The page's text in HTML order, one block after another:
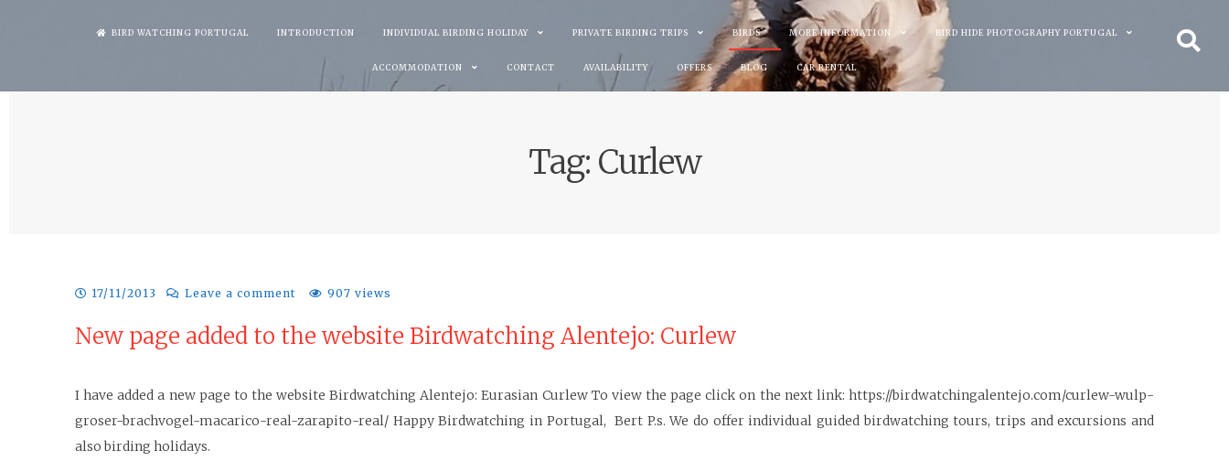
BIRD WATCHING PORTUGAL INTRODUCTION INDIVIDUAL BIRDING HOLIDAY PRIVATE BIRDING TRIPS BIRDS MORE INFORMATION BIRD HIDE PHOTOGRAPHY PORTUGAL
ACCOMMODATION CONTACT AVAILABILITY OFFERS BLOG CAR RENTAL
Tag: Curlew
17/11/2013 Leave a comment 907 views
New page added to the website Birdwatching Alentejo: Curlew
I have added a new page to the website Birdwatching Alentejo: Eurasian Curlew To view the page click on the next link: https://birdwatchingalentejo.com/curlew-wulp-
groser-brachvogel-macarico-real-zarapito-real/ Happy Birdwatching in Portugal, Bert P.s. We do offer individual guided birdwatching tours, trips and excursions and
also birding holidays.